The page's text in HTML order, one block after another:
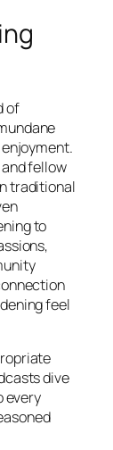
of
fellow
traditional
to
feel
dive
every